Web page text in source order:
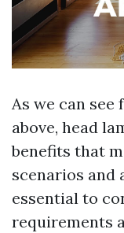
As we can
above, head
benefits that
scenarios and
essential to
requirements